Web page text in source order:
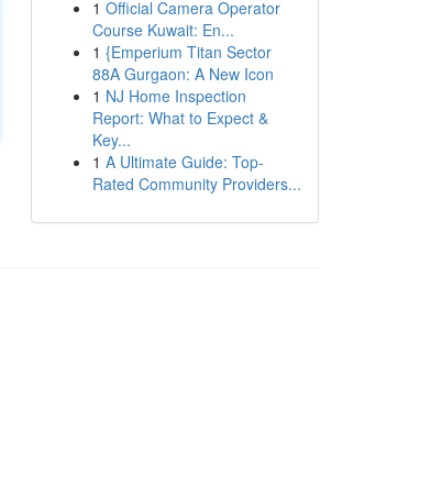
1 Official Camera Operator
Course Kuwait: En...
1 {Emperium Titan Sector
88A Gurgaon: A New Icon
1 NJ Home Inspection
Report: What to Expect &
Key...
1 A Ultimate Guide: Top-
Rated Community Providers...